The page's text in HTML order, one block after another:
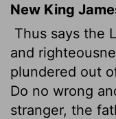
New King
Thus says the
and
plundered out
Do no wrong
stranger, the